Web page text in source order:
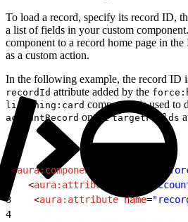
To load a record, specify its record ID,
a list of fields in your custom
component to a record home page in
as a custom action.
In the following example, the record ID
recordId attribute added by the
lightning:card component is used to
accountRecord on thetargetFields
<aura:component
	<
aura:attribute
3
    <
aura:attribute name=
4